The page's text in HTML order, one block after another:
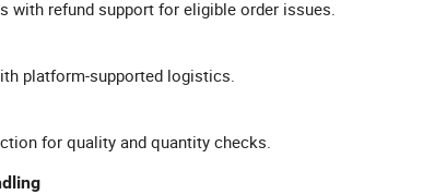
with refund support for eligible order issues.
platform-supported logistics.
for quality and quantity checks.